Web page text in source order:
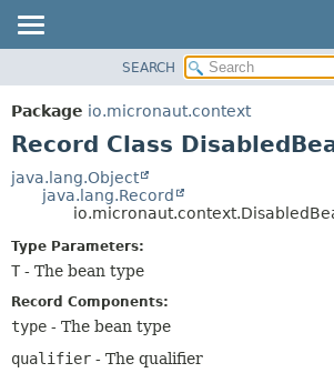
PACKAGE
CLASS
DEPRECATED
HELP
SEARCH
Package io.micronaut.context
Record Class
java.lang.Object
java.lang.Record
Type Parameters:
T - The bean type
Record Components:
type - The bean type
qualifier - The qualifier